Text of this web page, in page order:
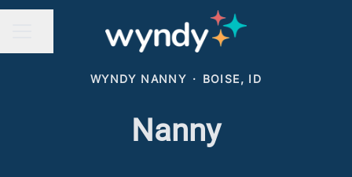
WYNDY NANNY · BOISE, ID
Nanny